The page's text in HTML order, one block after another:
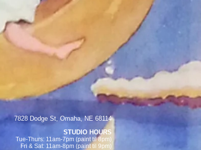
7828 Dodge St, Omaha, NE 68114
STUDIO HOURS
Tue-Thurs: 11am-7pm (painttil 8pm)
Fri & Sat: 11am-8pm (paint til 9pm)